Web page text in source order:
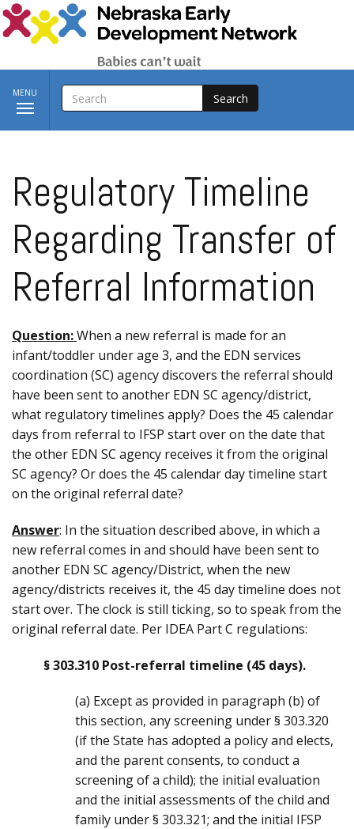
Skip to main content
Toggle
navigation
MENU SEARCH
Regulatory Timeline
Regarding Transfer of
Referral Information
Question:When a new referral is made for an
infant/toddler under age 3, and the EDN services
coordination (SC) agency discovers the referral should
have been sent to another EDN SC agency/district,
what regulatory timelines apply? Does the 45 calendar
days from referral to IFSP start over on the date that
the other EDN SC agency receives it from the original
SC agency? Or does the 45 calendar day timeline start
on the original referral date?
Answer: In the situation described above, in which a
new referral comes in and should have been sent to
another EDN SC agency/District, when the new
agency/districts receives it, the 45 day timeline does not
start over. The clock is still ticking, so to speak from the
original referral date. Per IDEA Part C regulations:
§ 303.310 Post-referral timeline (45 days).
(a) Except as provided in paragraph (b) of
this section, any screening under § 303.320
(if the State has adopted a policy and elects,
and the parent consents, to conduct a
screening of a child); the initial evaluation
and the initial assessments of the child and
family under § 303.321; and the initial IFSP